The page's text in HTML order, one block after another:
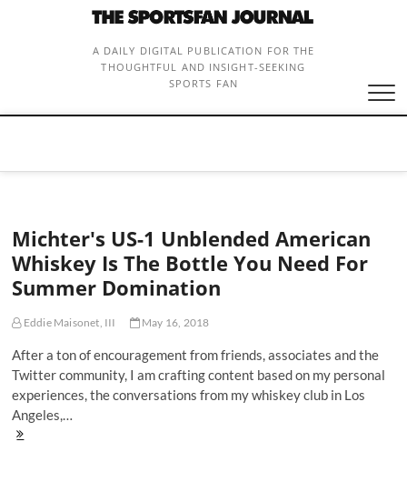
A DAILY DIGITAL PUBLICATION FOR THE
THOUGHTFUL AND INSIGHT-SEEKING
SPORTS FAN
Michter's US-1 Unblended American
Whiskey Is The Bottle You Need For
Summer Domination
Eddie Maisonet, III May 16, 2018
After a ton of encouragement from friends, associates and the
Twitter community, I am crafting content based on my personal
experiences, the conversations from my whiskey club in Los
Angeles,…
Michter's